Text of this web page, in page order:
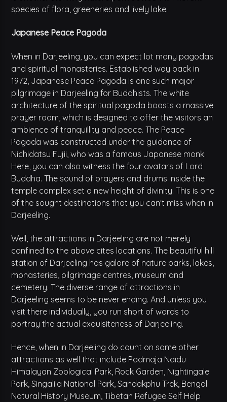
species of flora, greeneries and lively lake.
Japanese Peace Pagoda
When in Darjeeling, you can expect lot many pagodas
and spiritual monasteries. Established way back in
1972, Japanese Peace Pagoda is one such major
pilgrimage in Darjeeling for Buddhists. The white
architecture of the spiritual pagoda boasts a massive
prayer room, which is designed to offer the visitors an
ambience of tranquillity and peace. The Peace
Pagoda was constructed under the guidance of
Nichidatsu Fujii, who was a famous Japanese monk.
Here, you can also witness the four avatars of Lord
Buddha. The sound of prayers and drums inside the
temple complex set a new height of divinity. This is one
of the sought destinations that you can't miss when in
Darjeeling.
Well, the attractions in Darjeeling are not merely
confined to the above cites locations. The beautiful hill
station of Darjeeling has galore of nature parks, lakes,
monasteries, pilgrimage centres, museum and
cemetery. The diverse range of attractions in
Darjeeling seems to be never ending. And unless you
visit there individually, you run short of words to
portray the actual exquisiteness of Darjeeling.
Hence, when in Darjeeling do count on some other
attractions as well that include Padmaja Naidu
Himalayan Zoological Park, Rock Garden, Nightingale
Park, Singalila National Park, Sandakphu Trek, Bengal
Natural History Museum, Tibetan Refugee Self Help